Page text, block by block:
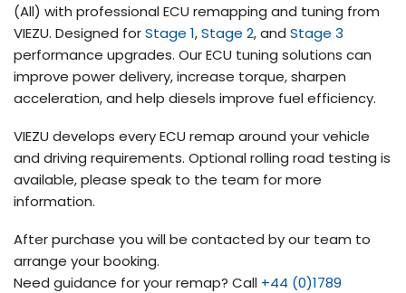
(All) with professional ECU remapping and tuning from
VIEZU. Designed forStage 1,Stage 2, and Stage 3
performance upgrades. Our ECU tuning solutions can
improve power delivery, increase torque, sharpen
acceleration, and help diesels improve fuel efficiency.
VIEZU develops every ECU remap around your vehicle
and driving requirements. Optional rolling road testing is
available, please speak to the team for more
information.
After purchase you will be contacted by our team to
arrange your booking.
Need guidance for your remap? Call +44 (0)1789